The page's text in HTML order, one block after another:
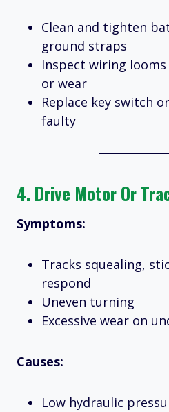
Clean and tighten
ground straps
Inspect wiring
or wear
Replace key switch
faulty
4. Drive Motor Or
Symptoms:
Tracks squealing,
respond
Uneven turning
Excessive wear on
Causes:
Low hydraulic